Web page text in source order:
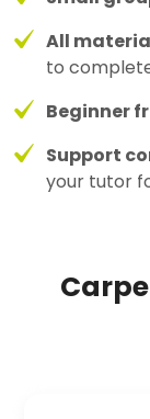
All
to
Beginner
Support
your tutor